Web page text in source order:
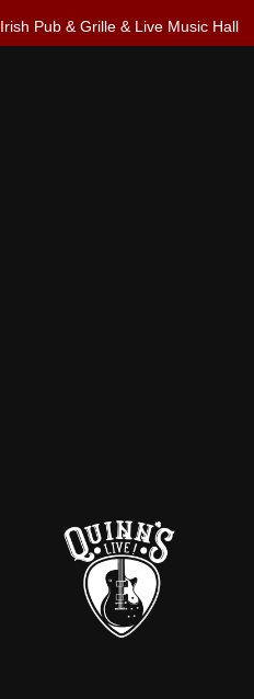
Irish Pub & Grille & Live Music Hall